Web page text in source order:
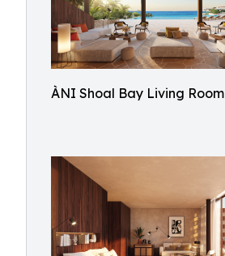
ÀNI Shoal Bay Living Room